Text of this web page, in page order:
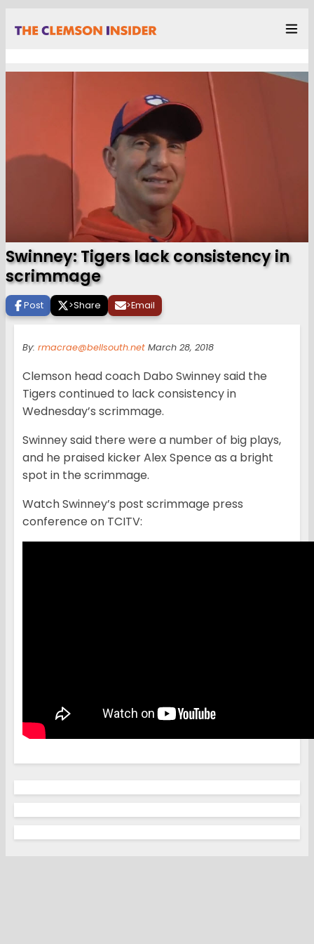
Swinney: Tigers lack consistency in
scrimmage
Post >Share >Email
By: rmacrae@bellsouth.net March 28, 2018
Clemson head coach Dabo Swinney said the
Tigers continued to lack consistency in
Wednesday’s scrimmage.
Swinney said there were a number of big plays,
and he praised kicker Alex Spence as a bright
spot in the scrimmage.
Watch Swinney’s post scrimmage press
conference on TCITV: